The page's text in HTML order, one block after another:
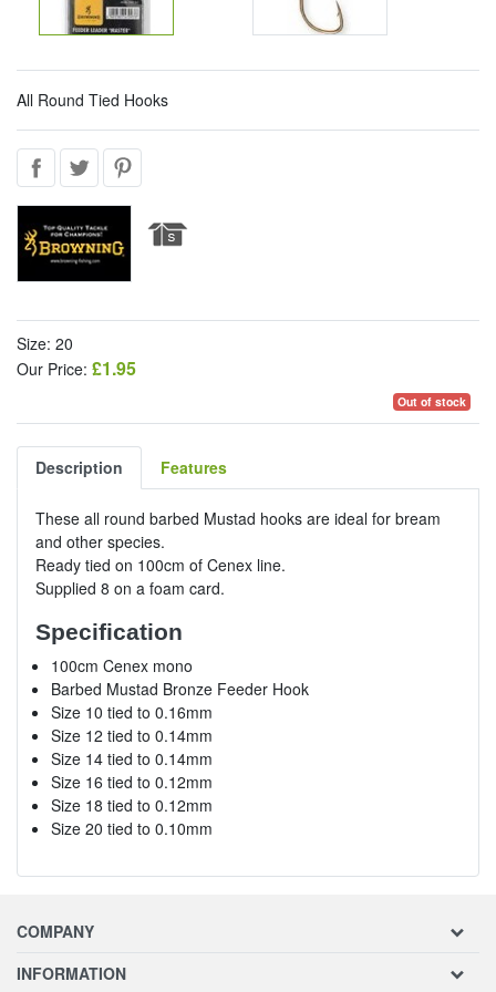
All Round Tied Hooks
Size: 20
Our Price: £1.95
Out of stock
Description Features
These all round barbed Mustad hooks are ideal for bream
and other species.
Ready tied on 100cm of Cenex line.
Supplied 8 on a foam card.
Specification
100cm Cenex mono
Barbed Mustad Bronze Feeder Hook
Size 10 tied to 0.16mm
Size 12 tied to 0.14mm
Size 14 tied to 0.14mm
Size 16 tied to 0.12mm
Size 18 tied to 0.12mm
Size 20 tied to 0.10mm
COMPANY
INFORMATION